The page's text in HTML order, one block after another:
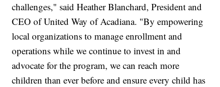
challenges," said Heather Blanchard, President and
CEO of United Way of Acadiana. "By empowering
local organizations to manage enrollment and
operations while we continue to invest in and
advocate for the program, we can reach more
children than ever before and ensure every child has